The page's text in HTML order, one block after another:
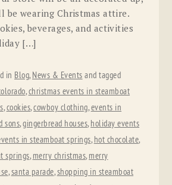
be wearing Christmas attire.
beverages, and activities
[…]
in Blog, News & Events and tagged
,christmas events in steamboat
,cookies,cowboy clothing,events in
sons,gingerbread houses, holiday events
in steamboat springs, hot chocolate,
springs, merry christmas, merry
,santa parade,shopping in steamboat